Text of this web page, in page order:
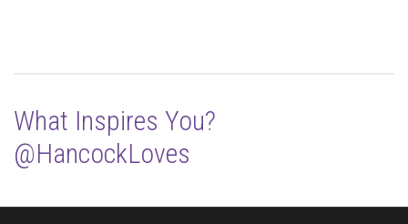
What Inspires You?
@HancockLoves